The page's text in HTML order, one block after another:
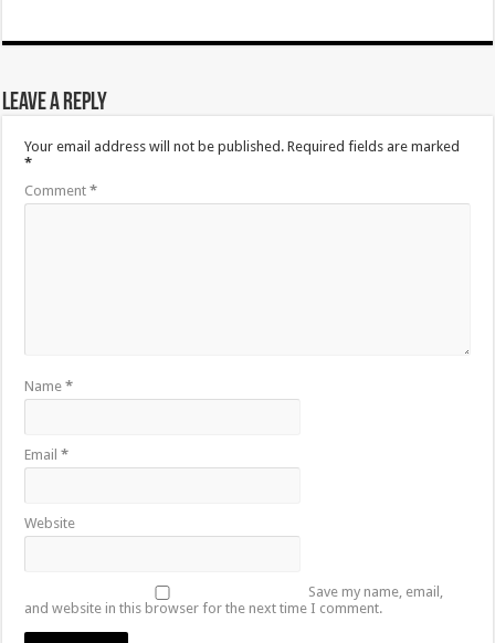
Leave a Reply
Your email address will not be published. Required fields are marked
*
Comment*
Name*
Email*
Website
Save my name, email,
and website in this browser for the next time I comment.